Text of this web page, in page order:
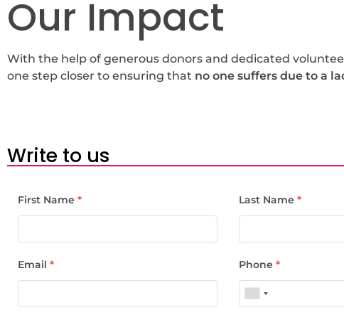
Our Impact
With the help of generous donors and dedicated
one step closer to ensuring that no one suffers due to a
Write to us
First Name *
Email *
Last Name *
Phone *